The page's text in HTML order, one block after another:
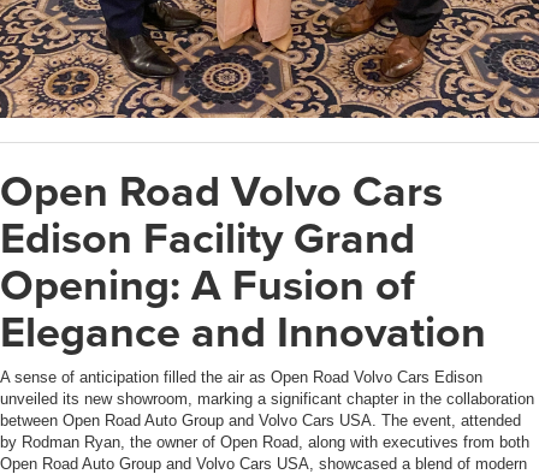
Open Road Volvo Cars
Edison Facility Grand
Opening: A Fusion of
Elegance and Innovation
A sense of anticipation filled the air as Open Road Volvo Cars Edison
unveiled its new showroom, marking a significant chapter in the collaboration
between Open Road Auto Group and Volvo Cars USA. The event, attended
by Rodman Ryan, the owner of Open Road, along with executives from both
Open Road Auto Group and Volvo Cars USA, showcased a blend of modern